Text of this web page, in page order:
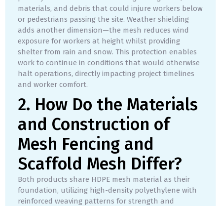
materials, and debris that could injure workers below
or pedestrians passing the site. Weather shielding
adds another dimension—the mesh reduces wind
exposure for workers at height whilst providing
shelter from rain and snow. This protection enables
work to continue in conditions that would otherwise
halt operations, directly impacting project timelines
and worker comfort.
2. How Do the Materials
and Construction of
Mesh Fencing and
Scaffold Mesh Differ?
Both products share HDPE mesh material as their
foundation, utilizing high-density polyethylene with
reinforced weaving patterns for strength and